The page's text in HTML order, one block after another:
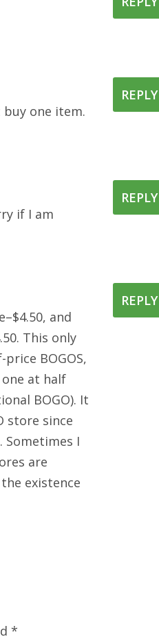
one item.
REPLY
if I am
REPLY
and
This only
BOGOS,
at half
BOGO). It
store since
Sometimes I
are
existence
REPLY
*